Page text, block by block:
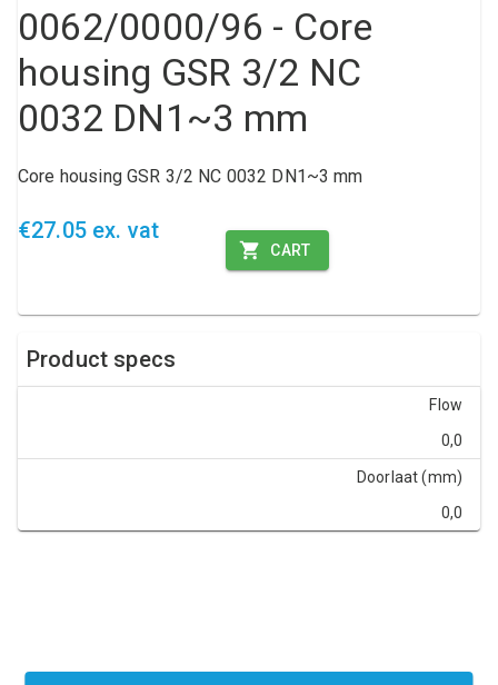
0062/0000/96 - Core
housing GSR 3/2 NC
0032 DN1~3 mm
Core housing GSR 3/2 NC 0032 DN1~3 mm
€27.05 ex. vat
CART
Product specs
Flow
0,0
Doorlaat (mm)
0,0